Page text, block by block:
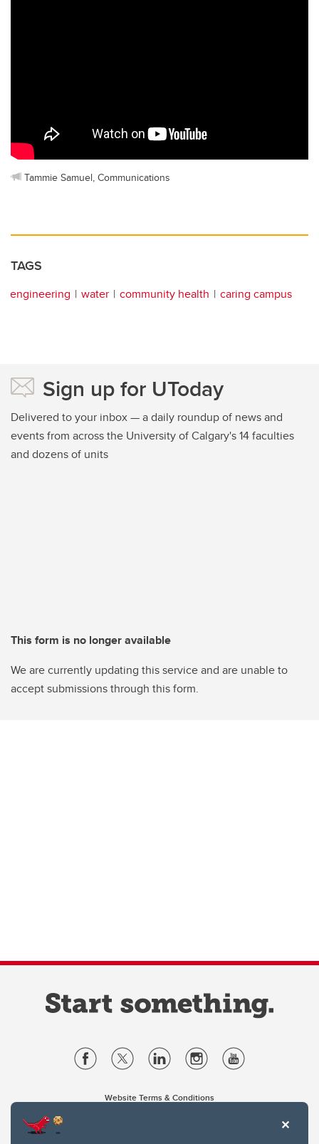
Tammie Samuel, Communications
TAGS
engineering water community health caring campus
Sign up for UToday
Delivered to your inbox — a daily roundup of news and
events from across the University of Calgary's 14 faculties
and dozens of units
This form is no longer available
We are currently updating this service and are unable to
accept submissions through this form.
Website Terms & Conditions